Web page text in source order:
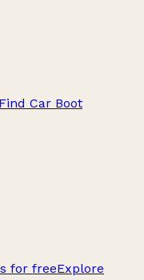
Find Car Boot
for freeExplore